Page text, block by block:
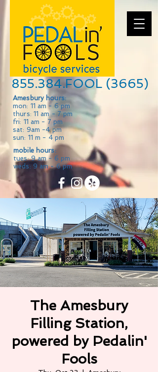
855.384.FOOL (3665)
Amesbury hours:
mon: 11 am - 6 pm
thurs: 11 am - 7 pm
fri: 11 am - 7 pm
sat: 9am -4 pm
sun: 11 m - 4 pm
mobile hours:
tues: 9 am - 6 pm
weds: 9 am - 6 pm
The Amesbury
Filling Station,
powered by Pedalin'
Fools